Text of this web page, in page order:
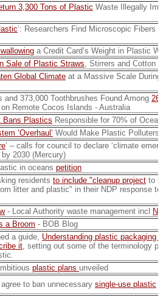
3,300 Tons of Plastic Waste Illegally
’: Researchers Find Microscopic Fibers
a Credit Card’s Weight in Plastic
Sale of Plastic Straws, Stirrers and Cotton
Global Climate at a Massive Scale
and 373,000 Toothbrushes Found Among
on Remote Cocos Islands - Australia
Bans Plastics Responsible for 70% of
‘Overhaul’ Would Make Plastic Polluters
’ – calls for council to declare ‘climate
2030 (Mercury)
in oceans petition
residents to include "cleanup project to
litter and plastic" in their NDP response
- Local Authority waste management incl
a Broom - BOB Blog
a guide, Understanding plastic packaging
it, setting out some of the terminology
plastic plans unveiled
to ban unnecessary single-use plastic